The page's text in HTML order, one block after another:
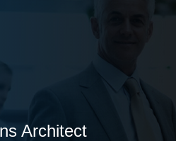
Architect